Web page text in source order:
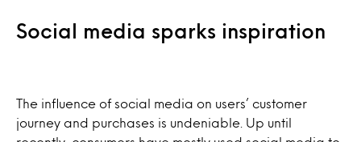
Social media sparks inspiration
The influence of social media on users’ customer
journey and purchases is undeniable. Up until